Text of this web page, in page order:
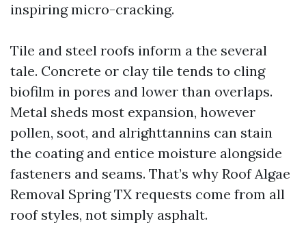
inspiring micro-cracking.
Tile and steel roofs inform a the several
tale. Concrete or clay tile tends to cling
biofilm in pores and lower than overlaps.
Metal sheds most expansion, however
pollen, soot, and alrighttannins can stain
the coating and entice moisture alongside
fasteners and seams. That’s why Roof Algae
Removal Spring TX requests come from all
roof styles, not simply asphalt.